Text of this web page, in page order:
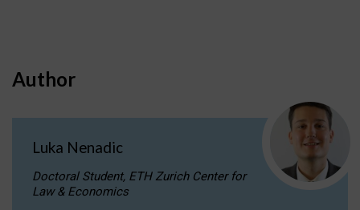
Author
Luka Nenadic
Doctoral Student, ETH Zurich Center for
Law & Economics